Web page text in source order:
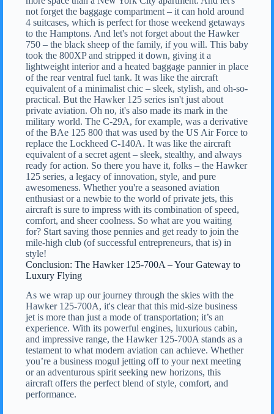
not forget the baggage compartment – it can hold around
4 suitcases, which is perfect for those weekend getaways
to the Hamptons. And let's not forget about the Hawker
750 – the black sheep of the family, if you will. This baby
took the 800XP and stripped it down, giving it a
lightweight interior and a heated baggage pannier in place
of the rear ventral fuel tank. It was like the aircraft
equivalent of a minimalist chic – sleek, stylish, and oh-so-
practical. But the Hawker 125 series isn't just about
private aviation. Oh no, it's also made its mark in the
military world. The C-29A, for example, was a derivative
of the BAe 125 800 that was used by the US Air Force to
replace the Lockheed C-140A. It was like the aircraft
equivalent of a secret agent – sleek, stealthy, and always
ready for action. So there you have it, folks – the Hawker
125 series, a legacy of innovation, style, and pure
awesomeness. Whether you're a seasoned aviation
enthusiast or a newbie to the world of private jets, this
aircraft is sure to impress with its combination of speed,
comfort, and sheer coolness. So what are you waiting
for? Start saving those pennies and get ready to join the
mile-high club (of successful entrepreneurs, that is) in
style!
Conclusion: The Hawker 125-700A – Your Gateway to
Luxury Flying
As we wrap up our journey through the skies with the
Hawker 125-700A, it's clear that this mid-size business
jet is more than just a mode of transportation; it’s an
experience. With its powerful engines, luxurious cabin,
and impressive range, the Hawker 125-700A stands as a
testament to what modern aviation can achieve. Whether
you’re a business mogul jetting off to your next meeting
or an adventurous spirit seeking new horizons, this
aircraft offers the perfect blend of style, comfort, and
performance.